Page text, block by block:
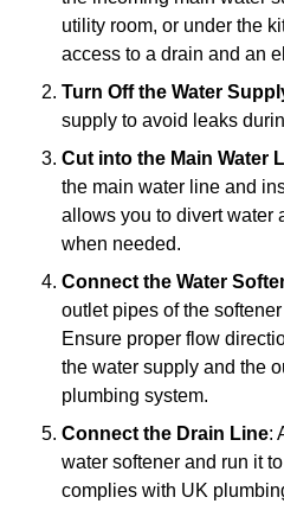
utility room, or under the
access to a drain and an
Turn Off the Water
supply to avoid leaks
Cut into the Main Water
the main water line and
allows you to divert water
when needed.
Connect the Water
outlet pipes of the
Ensure proper flow
the water supply and the
plumbing system.
Connect the Drain Line:
water softener and run it
complies with UK